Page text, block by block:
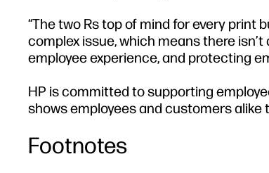
“The two Rs top of mind for every print
complex issue, which means there
employee experience, and protecting
HP is committed to supporting
shows employees and customers
Footnotes